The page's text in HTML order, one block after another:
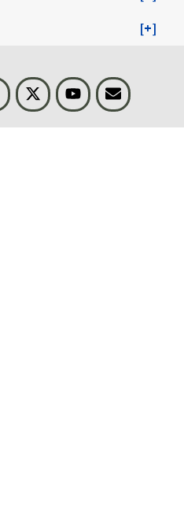
Threads Visit BLS on XYoutubeEmail